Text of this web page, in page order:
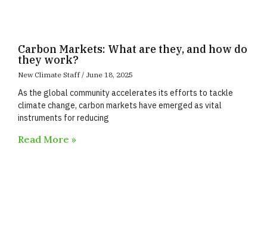
Carbon Markets: What are they, and how do
they work?
New Climate Staff June 18, 2025
As the global community accelerates its efforts to tackle
climate change, carbon markets have emerged as vital
instruments for reducing
Read More »